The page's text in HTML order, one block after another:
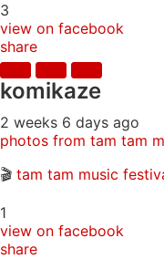
3
view on facebook
share
komikaze
2 weeks 6 days ago
photos from tam tam
🎬 tam tam music
1
view on facebook
share